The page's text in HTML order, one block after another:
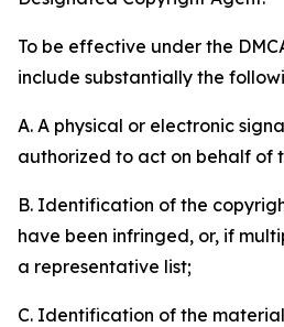
To be effective under the
include substantially the
A. A physical or electronic
authorized to act on behalf of
B. Identification of the
have been infringed, or, if
a representative list;
C. Identification of the